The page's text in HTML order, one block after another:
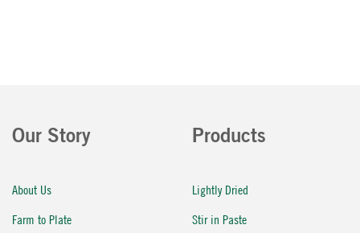
Our Story
About Us
Farm to Plate
Products
Lightly Dried
Stir in Paste